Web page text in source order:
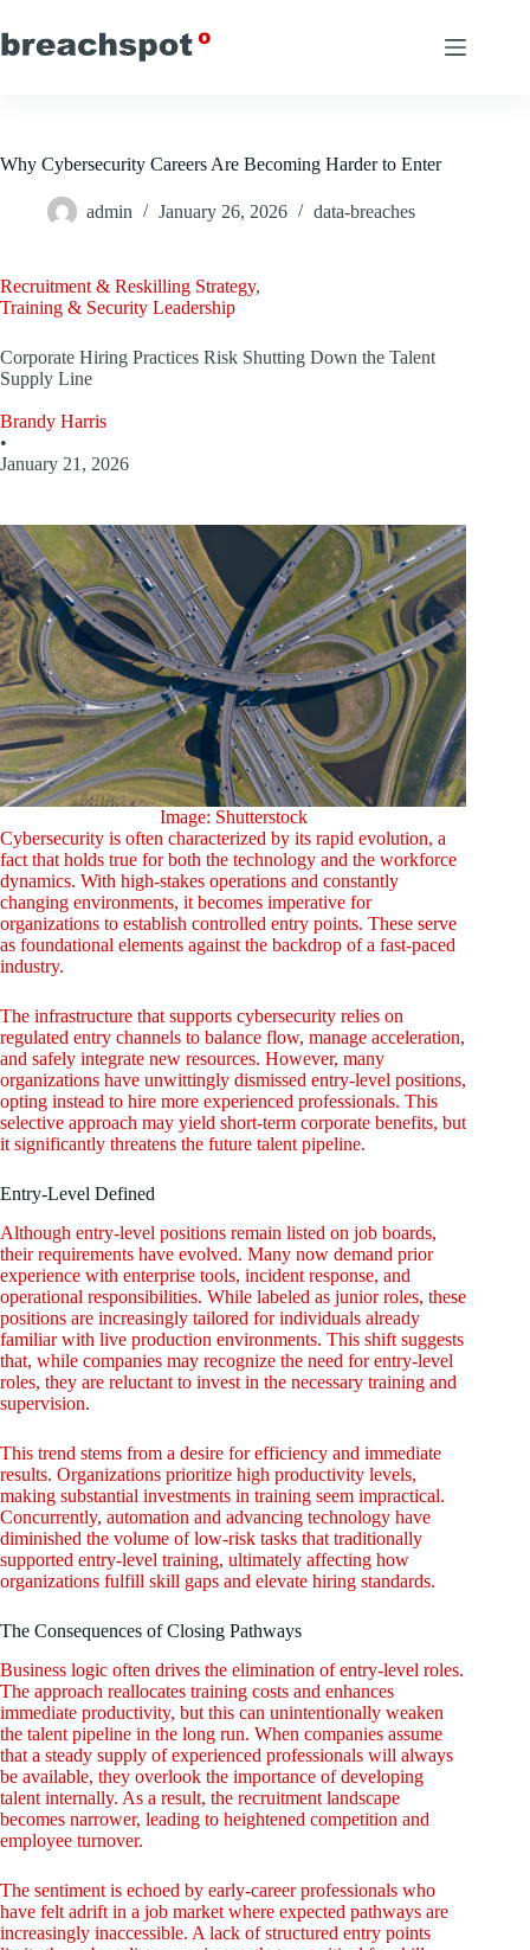
to
content
Why Cybersecurity Careers Are Becoming Harder to Enter
admin January 26, 2026 data-breaches
Recruitment & Reskilling Strategy,
Training & Security Leadership
Corporate Hiring Practices Risk Shutting Down the Talent
Supply Line
Brandy Harris
•
January 21, 2026
Image: Shutterstock
Cybersecurity is often characterized by its rapid evolution, a
fact that holds true for both the technology and the workforce
dynamics. With high-stakes operations and constantly
changing environments, it becomes imperative for
organizations to establish controlled entry points. These serve
as foundational elements against the backdrop of a fast-paced
industry.
The infrastructure that supports cybersecurity relies on
regulated entry channels to balance flow, manage acceleration,
and safely integrate new resources. However, many
organizations have unwittingly dismissed entry-level positions,
opting instead to hire more experienced professionals. This
selective approach may yield short-term corporate benefits, but
it significantly threatens the future talent pipeline.
Entry-Level Defined
Although entry-level positions remain listed on job boards,
their requirements have evolved. Many now demand prior
experience with enterprise tools, incident response, and
operational responsibilities. While labeled as junior roles, these
positions are increasingly tailored for individuals already
familiar with live production environments. This shift suggests
that, while companies may recognize the need for entry-level
roles, they are reluctant to invest in the necessary training and
supervision.
This trend stems from a desire for efficiency and immediate
results. Organizations prioritize high productivity levels,
making substantial investments in training seem impractical.
Concurrently, automation and advancing technology have
diminished the volume of low-risk tasks that traditionally
supported entry-level training, ultimately affecting how
organizations fulfill skill gaps and elevate hiring standards.
The Consequences of Closing Pathways
Business logic often drives the elimination of entry-level roles.
The approach reallocates training costs and enhances
immediate productivity, but this can unintentionally weaken
the talent pipeline in the long run. When companies assume
that a steady supply of experienced professionals will always
be available, they overlook the importance of developing
talent internally. As a result, the recruitment landscape
becomes narrower, leading to heightened competition and
employee turnover.
The sentiment is echoed by early-career professionals who
have felt adrift in a job market where expected pathways are
increasingly inaccessible. A lack of structured entry points